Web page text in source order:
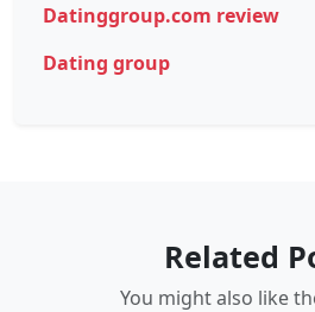
Datinggroup.com review
Dating group
Related
You might also like